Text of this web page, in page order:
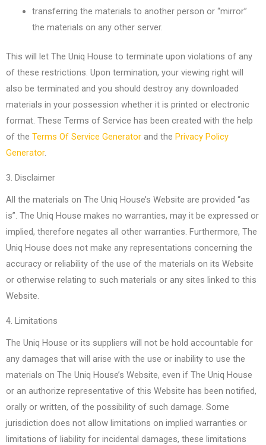
transferring the materials to another person or “mirror”
the materials on any other server.
This will let The Uniq House to terminate upon violations of any
of these restrictions. Upon termination, your viewing right will
also be terminated and you should destroy any downloaded
materials in your possession whether it is printed or electronic
format. These Terms of Service has been created with the help
of the Terms Of Service Generator and the Privacy Policy
Generator.
3. Disclaimer
All the materials on The Uniq House’s Website are provided “as
is”. The Uniq House makes no warranties, may it be expressed or
implied, therefore negates all other warranties. Furthermore, The
Uniq House does not make any representations concerning the
accuracy or reliability of the use of the materials on its Website
or otherwise relating to such materials or any sites linked to this
Website.
4. Limitations
The Uniq House or its suppliers will not be hold accountable for
any damages that will arise with the use or inability to use the
materials on The Uniq House’s Website, even if The Uniq House
or an authorize representative of this Website has been notified,
orally or written, of the possibility of such damage. Some
jurisdiction does not allow limitations on implied warranties or
limitations of liability for incidental damages, these limitations